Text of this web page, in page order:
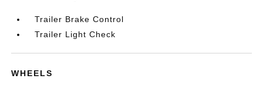
Trailer Brake Control
Trailer Light Check
WHEELS